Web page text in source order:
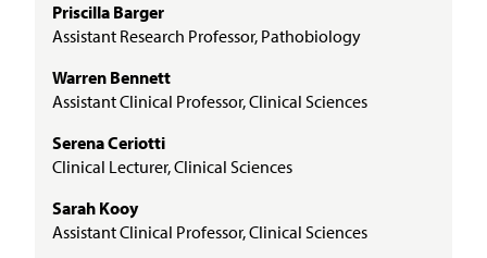
Priscilla Barger
Assistant Research Professor, Pathobiology
Warren Bennett
Assistant Clinical Professor, Clinical Sciences
Serena Ceriotti
Clinical Lecturer, Clinical Sciences
Sarah Kooy
Assistant Clinical Professor, Clinical Sciences